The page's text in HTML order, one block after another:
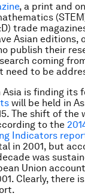
, a print and
trade
Asian editions,
publish their
coming
need to be
is finding
will be held in
The shift of the
to the
Indicators
in 2001, but
was
Union
Clearly, there